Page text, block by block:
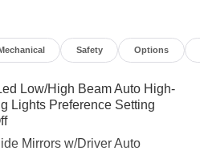
Mechanical Safety Options
Low/High Beam Auto High-
Lights Preference Setting
Mirrors w/Driver Auto